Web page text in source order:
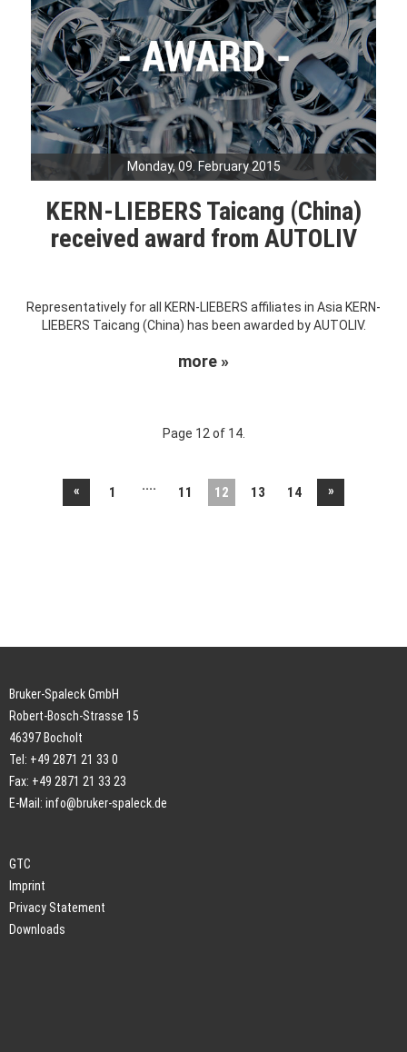
Monday, 09. February 2015
KERN-LIEBERS Taicang (China)
received award from AUTOLIV
Representatively for all KERN-LIEBERS affiliates in Asia KERN-
LIEBERS Taicang (China) has been awarded by AUTOLIV.
more »
Page 12 of 14.
« 1 .... 11 12 13 14 »
Bruker-Spaleck GmbH
Robert-Bosch-Strasse 15
46397 Bocholt
Tel: +49 2871 21 33 0
Fax: +49 2871 21 33 23
E-Mail: info@bruker-spaleck.de
GTC
Imprint
Privacy Statement
Downloads